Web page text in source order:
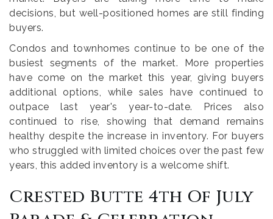
decisions, but well-positioned homes are still finding
buyers.
Condos and townhomes continue to be one of the
busiest segments of the market. More properties
have come on the market this year, giving buyers
additional options, while sales have continued to
outpace last year's year-to-date. Prices also
continued to rise, showing that demand remains
healthy despite the increase in inventory. For buyers
who struggled with limited choices over the past few
years, this added inventory is a welcome shift.
Crested Butte 4th Of July